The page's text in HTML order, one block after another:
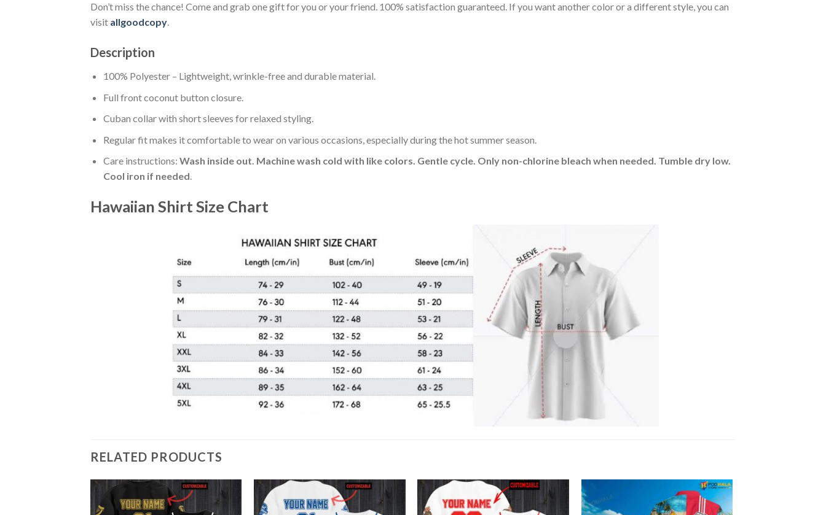
Don’t miss the chance! Come and grab one gift for you or your friend. 100% satisfaction guaranteed. If you want another color or a different style, you can
visit allgoodcopy.
Description
100% Polyester – Lightweight, wrinkle-free and durable material.
Full front coconut button closure.
Cuban collar with short sleeves for relaxed styling.
Regular fit makes it comfortable to wear on various occasions, especially during the hot summer season.
Care instructions: Wash inside out. Machine wash cold with like colors. Gentle cycle. Only non-chlorine bleach when needed. Tumble dry low.
Cool iron if needed.
Hawaiian Shirt Size Chart
RELATED PRODUCTS